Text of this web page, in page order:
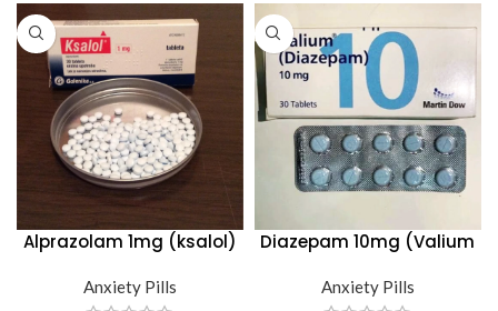
Alprazolam 1mg (ksalol)
Anxiety Pills
Diazepam 10mg (Valium
Anxiety Pills